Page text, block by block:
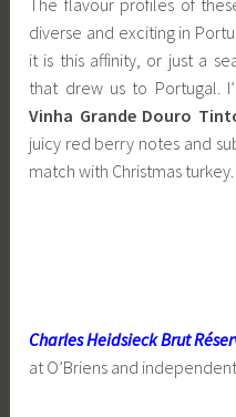
The flavour profiles of
diverse and exciting in
it is this affinity, or just a
that drew us to Portugal.
Vinha Grande Douro
juicy red berry notes and
match with Christmas turkey.
Charles Heidsieck Brut
at O’Briens and